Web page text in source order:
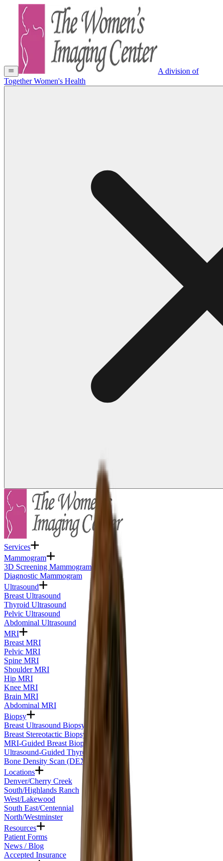
A division of
Together Women's Health
Services
Mammogram
3D Screening Mammogram
Diagnostic Mammogram
Ultrasound
Breast Ultrasound
Thyroid Ultrasound
Pelvic Ultrasound
Abdominal Ultrasound
MRI
Breast MRI
Pelvic MRI
Spine MRI
Shoulder MRI
Hip MRI
Knee MRI
Brain MRI
Abdominal MRI
Biopsy
Breast Ultrasound Biopsy
Breast Stereotactic Biopsy
MRI-Guided Breast Biopsy
Ultrasound-Guided Thyroid Biopsy
Bone Density Scan (DEXA)
Locations
Denver/Cherry Creek
South/Highlands Ranch
West/Lakewood
South East/Centennial
North/Westminster
Resources
Patient Forms
News / Blog
Accepted Insurance